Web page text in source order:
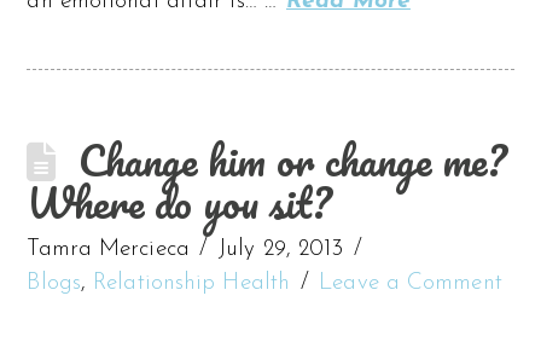
Change him or change me?
Where do you sit?
Tamra Mercieca
July 29, 2013
Blogs, Relationship Health Leave a Comment